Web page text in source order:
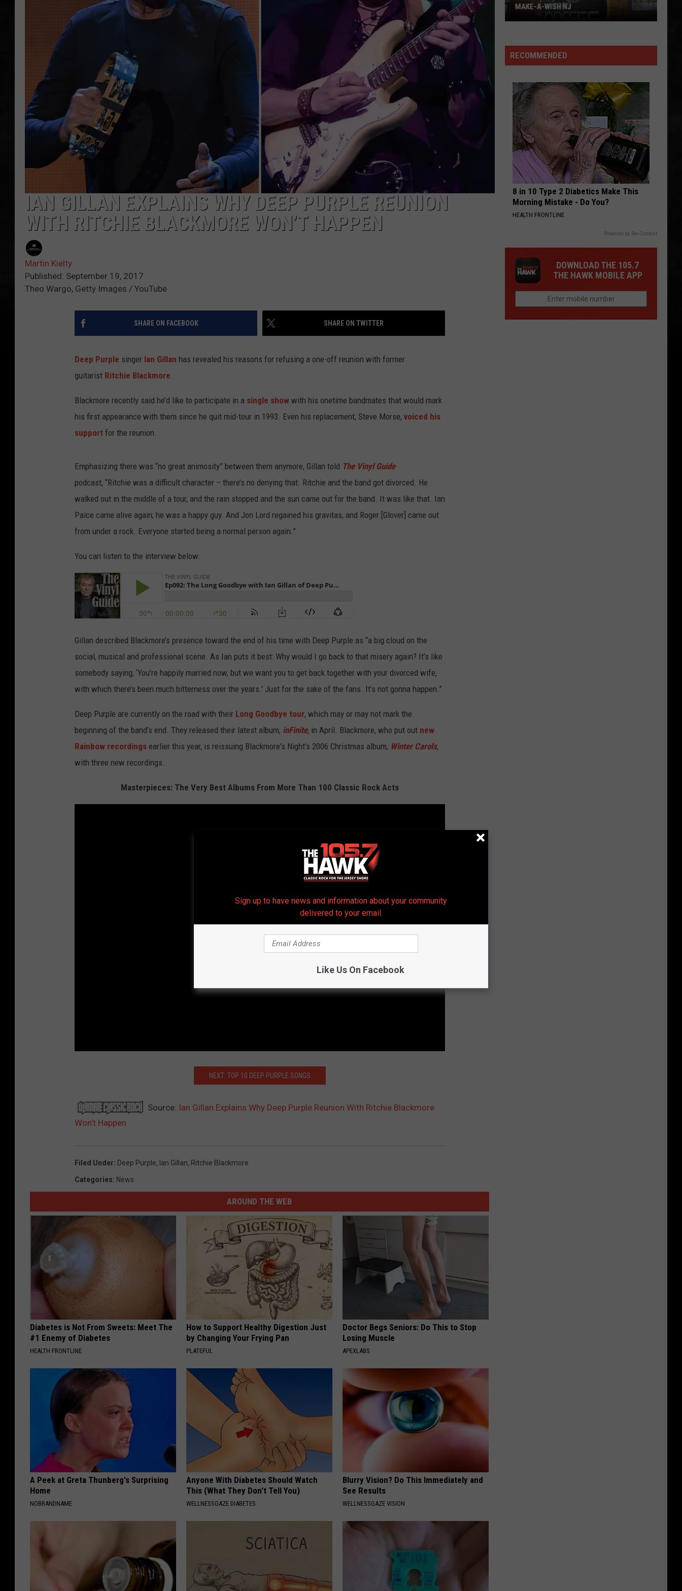
WEBSITE DEVELOPMENT
SUBMIT A W-9
Out of the Cellar
SkynyrdPronounced Leh-Nerd Skin-Nerd
VIEW ALL RECENTLY PLAYED SONGS
IAN GILLAN EXPLAINS WHY DEEP PURPLE REUNION
WITH RITCHIE BLACKMORE WON’T HAPPEN
Martin Kielty
Published: September 19, 2017
Theo Wargo, Getty Images / YouTube
SHARE ON FACEBOOK SHARE ON TWITTER
Deep Purple singer Ian Gillan has revealed his reasons for refusing a one-off reunion with former
guitarist Ritchie Blackmore.
Blackmore recently said he’d like to participate in a single show with his onetime bandmates that would mark
his first appearance with them since he quit mid-tour in 1993. Even his replacement, Steve Morse, voiced his
support for the reunion.
Emphasizing there was “no great animosity” between them anymore, Gillan told The Vinyl Guide
podcast, “Ritchie was a difficult character – there’s no denying that. Ritchie and the band got divorced. He
walked out in the middle of a tour, and the rain stopped and the sun came out for the band. It was like that. Ian
Paice came alive again; he was a happy guy. And Jon Lord regained his gravitas, and Roger [Glover] came out
from under a rock. Everyone started being a normal person again.”
You can listen to the interview below.
Gillan described Blackmore’s presence toward the end of his time with Deep Purple as “a big cloud on the
social, musical and professional scene. As Ian puts it best: Why would I go back to that misery again? It’s like
somebody saying, ‘You’re happily married now, but we want you to get back together with your divorced wife,
with which there’s been much bitterness over the years.' Just for the sake of the fans. It’s not gonna happen.”
Deep Purple are currently on the road with their Long Goodbye tour, which may or may not mark the
beginning of the band’s end. They released their latest album, inFinite, in April. Blackmore, who put out new
Rainbow recordings earlier this year, is reissuing Blackmore's Night's 2006 Christmas album, Winter Carols,
with three new recordings.
Masterpieces: The Very Best Albums From More Than 100 Classic Rock Acts
NEXT: TOP 10 DEEP PURPLE SONGS
Source: Ian Gillan Explains Why Deep Purple Reunion With Ritchie Blackmore
Won’t Happen
Filed Under: Deep Purple, Ian Gillan, Ritchie Blackmore
Categories: News
AROUND THE WEB
Diabetes is Not From Sweets: Meet The
#1 Enemy of Diabetes
HEALTH FRONTLINE
How to Support Healthy Digestion Just
by Changing Your Frying Pan
PLATEFUL
Doctor Begs Seniors: Do This to Stop
Losing Muscle
APEXLABS
A Peek at Greta Thunberg's Surprising
Home
NOBRANDNAME
Anyone With Diabetes Should Watch
This (What They Don't Tell You)
WELLNESSGAZE DIABETES
Blurry Vision? Do This Immediately and
See Results
WELLNESSGAZE VISION
Jersey
WORLD IS IN NEW JERSEY
RECOMMENDED
8 in 10 Type 2 Diabetics Make This
Morning Mistake - Do You?
HEALTH FRONTLINE
Powered by RevContent
DOWNLOAD THE 105.7
THE HAWK MOBILE APP
Sign up to have news and information about your community
delivered to your email.
Like Us On Facebook